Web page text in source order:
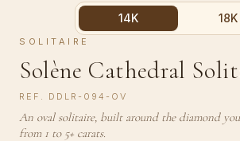
14K 18K
SOLITAIRE
Solène Cathedral
REF. DDLR-094-OV
An oval solitaire, built around the diamond
from 1 to 5+ carats.